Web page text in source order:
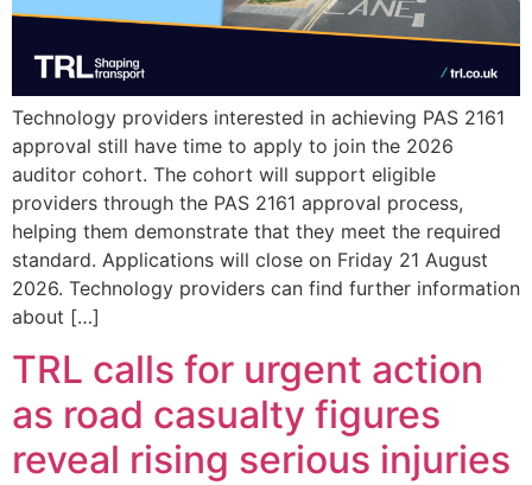
Technology providers interested in achieving PAS 2161
approval still have time to apply to join the 2026
auditor cohort. The cohort will support eligible
providers through the PAS 2161 approval process,
helping them demonstrate that they meet the required
standard. Applications will close on Friday 21 August
2026. Technology providers can find further information
about […]
TRL calls for urgent action
as road casualty figures
reveal rising serious injuries